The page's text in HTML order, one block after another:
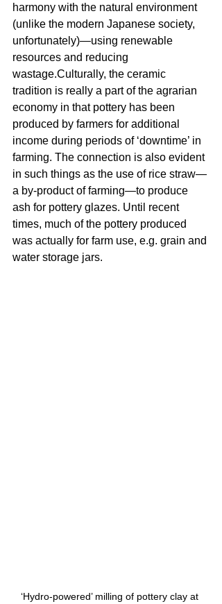
harmony with the natural environment
(unlike the modern Japanese society,
unfortunately)—using renewable
resources and reducing
wastage.Culturally, the ceramic
tradition is really a part of the agrarian
economy in that pottery has been
produced by farmers for additional
income during periods of ‘downtime’ in
farming. The connection is also evident
in such things as the use of rice straw—
a by-product of farming—to produce
ash for pottery glazes. Until recent
times, much of the pottery produced
was actually for farm use, e.g. grain and
water storage jars.
‘Hydro-powered’ milling of pottery clay at